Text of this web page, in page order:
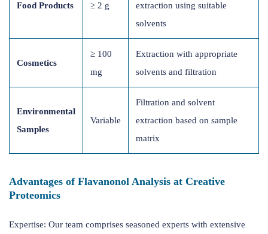
Food Products ≥ 2 g
extraction using suitable
solvents
Cosmetics
≥ 100
mg
Extraction with appropriate
solvents and filtration
Environmental
Samples
Variable
Filtration and solvent
extraction based on sample
matrix
Advantages of Flavanonol Analysis at Creative
Proteomics
Expertise: Our team comprises seasoned experts with extensive